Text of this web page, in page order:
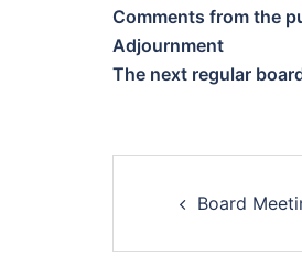
Comments from the
Adjournment
The next regular
Board